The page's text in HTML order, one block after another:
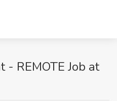
- REMOTE Job at